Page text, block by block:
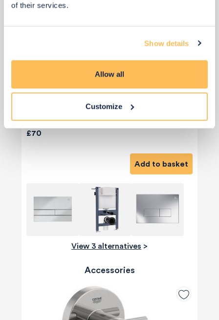
of their services.
Show details
Allow all
Customize
£70
Add to basket
View 3 alternatives >
Accessories